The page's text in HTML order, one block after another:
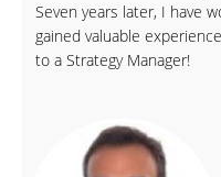
Seven years later, I have
gained valuable
to a Strategy Manager!